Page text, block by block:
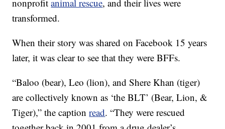
nonprofitanimal rescue, and their lives were
transformed.
When their story was shared on Facebook 15 years
later, it was clear to see that they were BFFs.
“Baloo (bear), Leo (lion), and Shere Khan (tiger)
are collectively known as ‘the BLT’ (Bear, Lion, &
Tiger),” the captionread. “They were rescued